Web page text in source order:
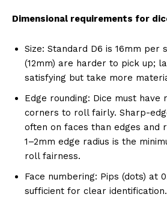
Dimensional requirements for
Size: Standard D6 is 16mm per
(12mm) are harder to pick up;
satisfying but take more
Edge rounding: Dice must have
corners to roll fairly. Sharp-
often on faces than edges and
1–2mm edge radius is the
roll fairness.
Face numbering: Pips (dots) at
sufficient for clear